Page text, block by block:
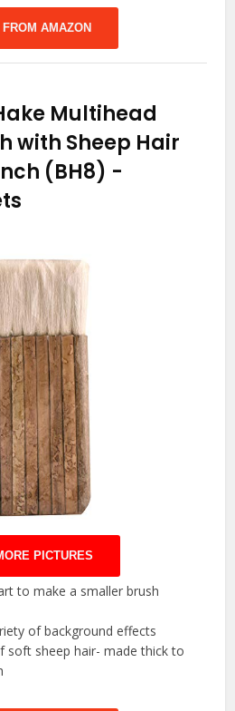
FROM AMAZON
Multihead
with Sheep Hair
(BH8) -
PICTURES
to make a smaller brush
of background effects
soft sheep hair- made thick to